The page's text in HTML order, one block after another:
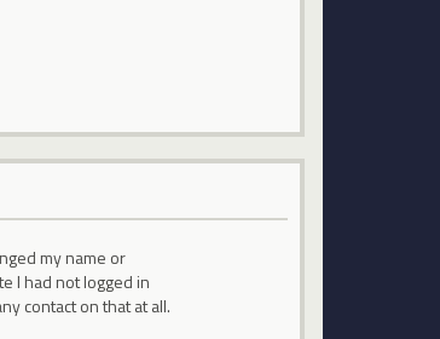
my name or
I had not logged in
contact on that at all.